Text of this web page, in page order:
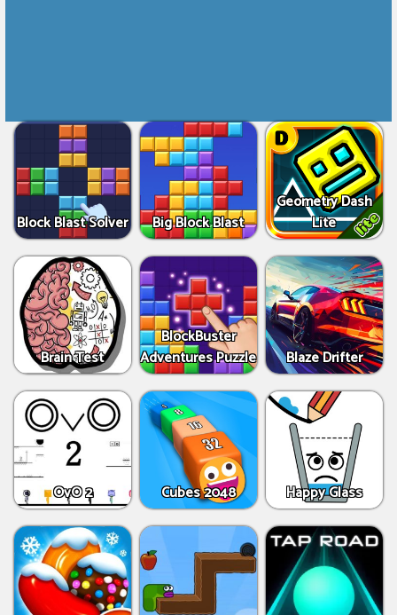
Block Blast Solver Big Block Blast
Geometry Dash
Lite
Brain Test
BlockBuster
Adventures Puzzle
Blaze Drifter
OvO 2 Cubes 2048 Happy Glass